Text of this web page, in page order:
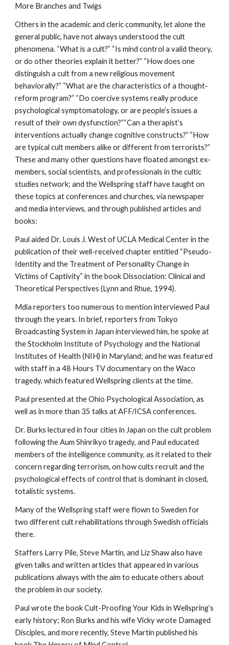
More Branches and Twigs
Others in the academic and cleric community, let alone the
general public, have not always understood the cult
phenomena. “What is a cult?” “Is mind control a valid theory,
or do other theories explain it better?” “How does one
distinguish a cult from a new religious movement
behaviorally?” “What are the characteristics of a thought-
reform program?” “Do coercive systems really produce
psychological symptomatology, or are people’s issues a
result of their own dysfunction?”“Can a therapist’s
interventions actually change cognitive constructs?” ”How
are typical cult members alike or different from terrorists?”
These and many other questions have floated amongst ex-
members, social scientists, and professionals in the cultic
studies network; and the Wellspring staff have taught on
these topics at conferences and churches, via newspaper
and media interviews, and through published articles and
books:
Paul aided Dr. Louis J. West of UCLA Medical Center in the
publication of their well-received chapter entitled “Pseudo-
Identity and the Treatment of Personality Change in
Victims of Captivity” in the book Dissociation: Clinical and
Theoretical Perspectives (Lynn and Rhue, 1994).
Mdia reporters too numerous to mention interviewed Paul
through the years. In brief, reporters from Tokyo
Broadcasting System in Japan interviewed him, he spoke at
the Stockholm Institute of Psychology and the National
Institutes of Health (NIH) in Maryland; and he was featured
with staff in a 48 Hours TV documentary on the Waco
tragedy, which featured Wellspring clients at the time.
Paul presented at the Ohio Psychological Association, as
well as in more than 35 talks at AFF/ICSA conferences.
Dr. Burks lectured in four cities in Japan on the cult problem
following the Aum Shinrikyo tragedy, and Paul educated
members of the intelligence community, as it related to their
concern regarding terrorism, on how cults recruit and the
psychological effects of control that is dominant in closed,
totalistic systems.
Many of the Wellspring staff were flown to Sweden for
two different cult rehabilitations through Swedish officials
there.
Staffers Larry Pile, Steve Martin, and Liz Shaw also have
given talks and written articles that appeared in various
publications always with the aim to educate others about
the problem in our society.
Paul wrote the book Cult-Proofing Your Kids in Wellspring’s
early history; Ron Burks and his wife Vicky wrote Damaged
Disciples, and more recently, Steve Martin published his